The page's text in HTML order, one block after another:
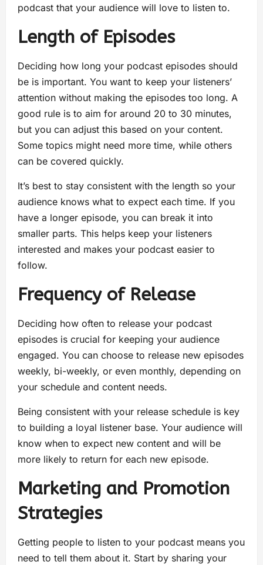
podcast that your audience will love to listen to.
Length of Episodes
Deciding how long your podcast episodes should
be is important. You want to keep your listeners’
attention without making the episodes too long. A
good rule is to aim for around 20 to 30 minutes,
but you can adjust this based on your content.
Some topics might need more time, while others
can be covered quickly.
It’s best to stay consistent with the length so your
audience knows what to expect each time. If you
have a longer episode, you can break it into
smaller parts. This helps keep your listeners
interested and makes your podcast easier to
follow.
Frequency of Release
Deciding how often to release your podcast
episodes is crucial for keeping your audience
engaged. You can choose to release new episodes
weekly, bi-weekly, or even monthly, depending on
your schedule and content needs.
Being consistent with your release schedule is key
to building a loyal listener base. Your audience will
know when to expect new content and will be
more likely to return for each new episode.
Marketing and Promotion
Strategies
Getting people to listen to your podcast means you
need to tell them about it. Start by sharing your